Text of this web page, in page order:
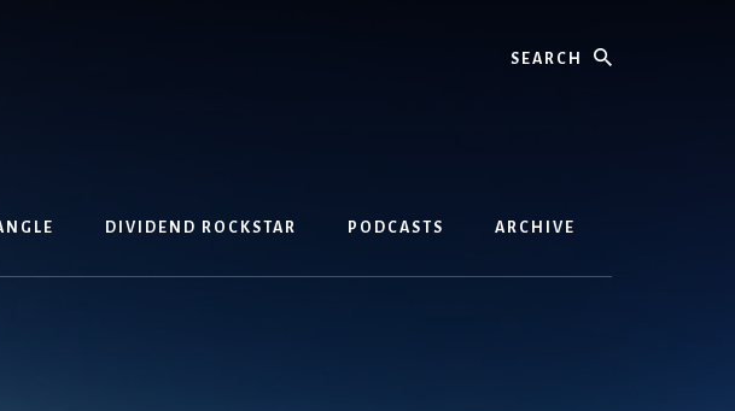
DIVIDEND ROCKSTAR PODCASTS ARCHIVE